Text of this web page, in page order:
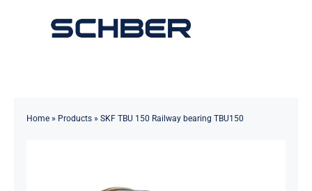
Toggle
Home» Products» SKF TBU 150 Railway bearing TBU150